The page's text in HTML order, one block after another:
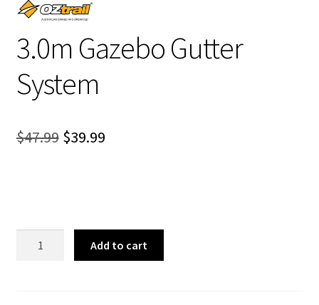
3.0m Gazebo Gutter
System
$47.99 Original
$39.99Current
Add to cart